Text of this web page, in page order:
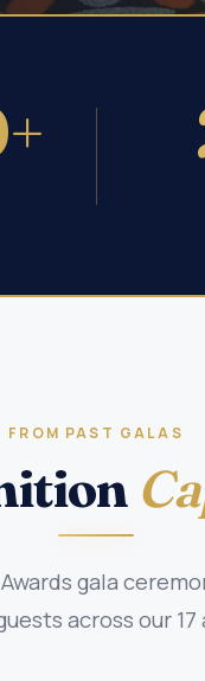
FROM PAST GALAS
gala
across our